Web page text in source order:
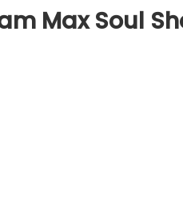
Max Soul